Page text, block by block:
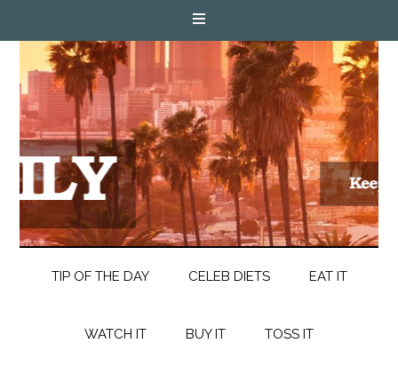
TIP OF THE DAY CELEB DIETS EAT IT
WATCH IT BUY IT TOSS IT